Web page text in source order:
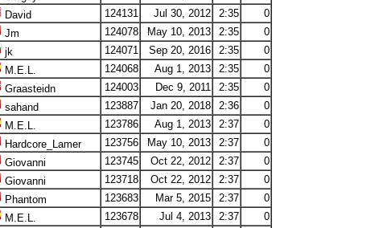
David 124131 Jul 30, 2012 2:35
0
Jm 124078 May 10, 2013 2:35
0
jk 124071 Sep 20, 2016 2:35
0
M.E.L. 124068 Aug 1, 2013 2:35
0
Graasteidn 124003 Dec 9, 2011 2:35
0
sahand 123887 Jan 20, 2018 2:36
0
M.E.L. 123786 Aug 1, 2013 2:37
0
Hardcore_Lamer 123756 May 10, 2013 2:37
0
Giovanni 123745 Oct 22, 2012 2:37
0
Giovanni 123718 Oct 22, 2012 2:37
0
Phantom 123683 Mar 5, 2015 2:37
0
M.E.L. 123678 Jul 4, 2013 2:37
0